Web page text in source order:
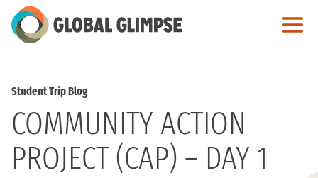
Skip
to
Student Trip Blog
COMMUNITY ACTION
PROJECT (CAP) – DAY 1